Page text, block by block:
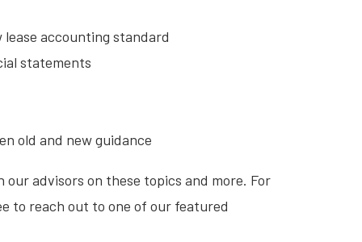
accounting standard
statements
old and new guidance
advisors on these topics and more. For
to reach out to one of our featured